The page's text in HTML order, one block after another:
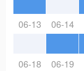
06-13 06-14
06-18 06-19